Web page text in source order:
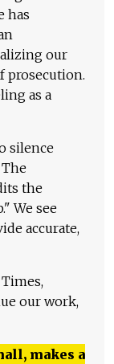
has
our
prosecution.
as a
silence
the
We see
accurate,
our work,
makes a